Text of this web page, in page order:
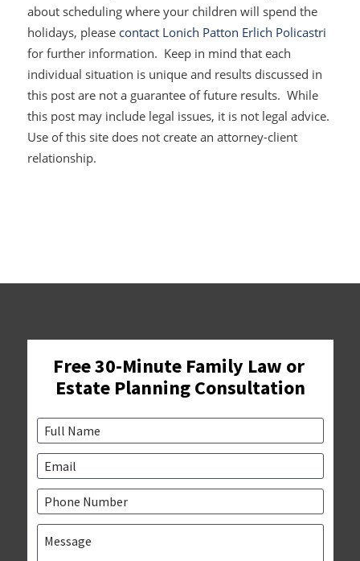
about scheduling where your children will spend the
holidays, pleasecontact Lonich Patton Erlich Policastri
for further information. Keep in mind that each
individual situation is unique and results discussed in
this post are not a guarantee of future results. While
this post may include legal issues, it is not legal advice.
Use of this site does not create an attorney-client
relationship.